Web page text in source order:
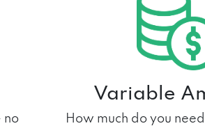
no
Variable
How much do you